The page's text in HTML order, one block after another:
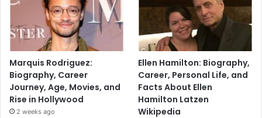
Marquis Rodriguez:
Biography, Career
Journey, Age, Movies, and
Rise in Hollywood
2 weeks ago
Ellen Hamilton: Biography,
Career, Personal Life, and
Facts About Ellen
Hamilton Latzen
Wikipedia